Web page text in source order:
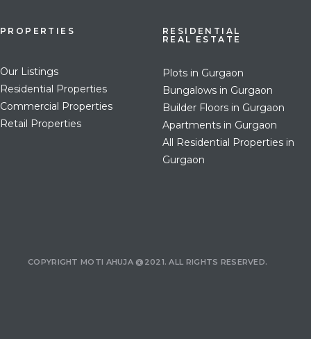
PROPERTIES
Our Listings
Residential Properties
Commercial Properties
Retail Properties
RESIDENTIAL
REAL ESTATE
Plots in Gurgaon
Bungalows in Gurgaon
Builder Floors in Gurgaon
Apartments in Gurgaon
All Residential Properties in
Gurgaon
COPYRIGHT MOTI AHUJA @2021. ALL RIGHTS RESERVED.